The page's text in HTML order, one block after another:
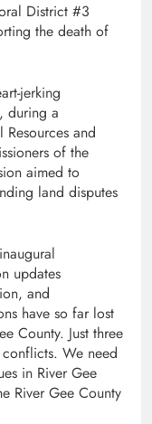
District #3
the death of
jerking
during a
and
of the
aimed to
land disputes
updates
and
have so far lost
County. Just three
We need
in River Gee
River Gee County